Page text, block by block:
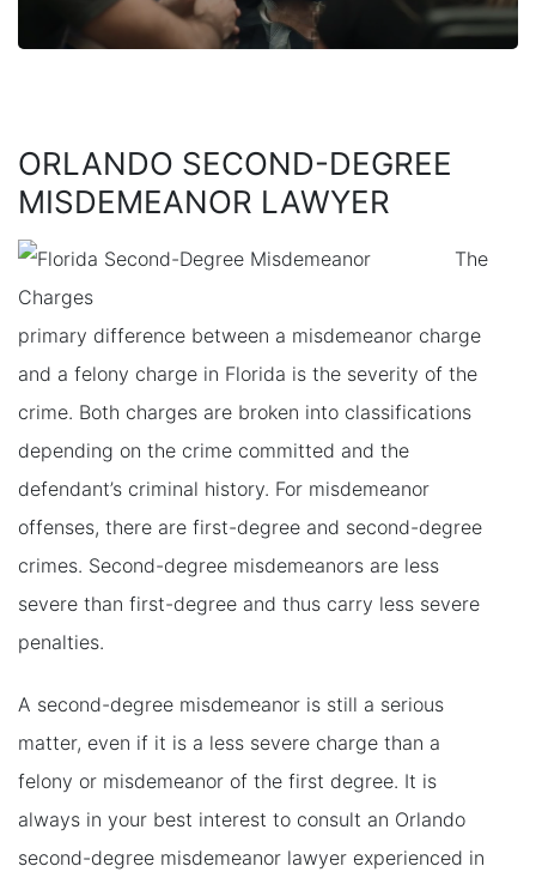
ORLANDO SECOND-DEGREE
MISDEMEANOR LAWYER
The
primary difference between a misdemeanor charge
and a felony charge in Florida is the severity of the
crime. Both charges are broken into classifications
depending on the crime committed and the
defendant’s criminal history. For misdemeanor
offenses, there are first-degree and second-degree
crimes. Second-degree misdemeanors are less
severe than first-degree and thus carry less severe
penalties.
A second-degree misdemeanor is still a serious
matter, even if it is a less severe charge than a
felony or misdemeanor of the first degree. It is
always in your best interest to consult an Orlando
second-degree misdemeanor lawyer experienced in